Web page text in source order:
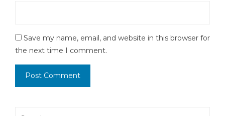
Save my name, email, and website in this browser for
the next time I comment.